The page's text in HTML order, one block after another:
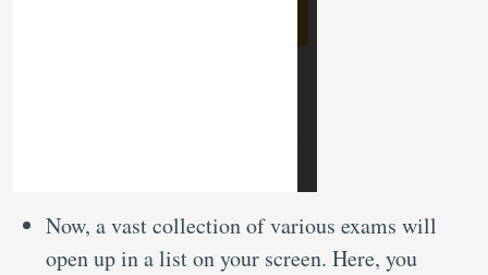
Now, a vast collection of various exams will
open up in a list on your screen. Here, you